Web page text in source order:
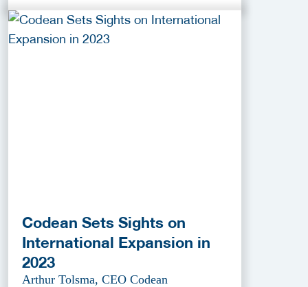
Codean Sets Sights on
International Expansion in
2023
Arthur Tolsma, CEO Codean